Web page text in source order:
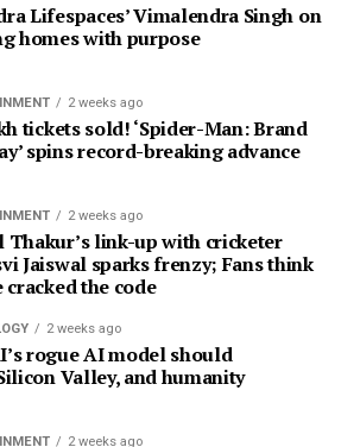
Lifespaces’ Vimalendra Singh on
homes with purpose
2 weeks ago
tickets sold! ‘Spider-Man: Brand
spins record-breaking advance
2 weeks ago
Thakur’s link-up with cricketer
Jaiswal sparks frenzy; Fans think
cracked the code
2 weeks ago
rogue AI model should
Valley, and humanity
2 weeks ago